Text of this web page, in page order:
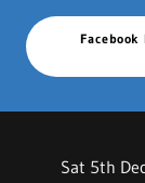
Sat 5th